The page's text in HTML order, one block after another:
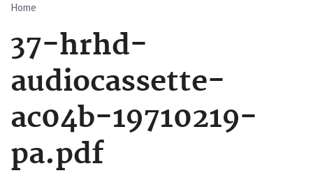
Breadcrumb
Home
37-hrhd-
audiocassette-
ac04b-19710219-
pa.pdf